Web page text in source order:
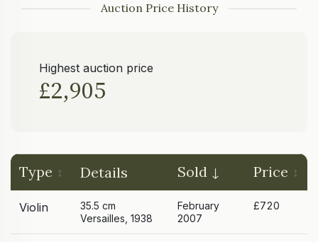
Auction Price History
Highest auction price
£2,905
Type Details Sold Price
Violin
35.5 cm
Versailles, 1938
February
2007
£720